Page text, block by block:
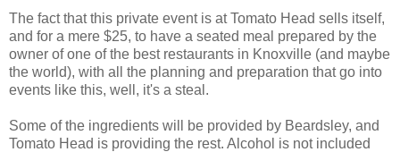
The fact that this private event is at Tomato Head sells itself,
and for a mere $25, to have a seated meal prepared by the
owner of one of the best restaurants in Knoxville (and maybe
the world), with all the planning and preparation that go into
events like this, well, it's a steal.
Some of the ingredients will be provided by Beardsley, and
Tomato Head is providing the rest. Alcohol is not included